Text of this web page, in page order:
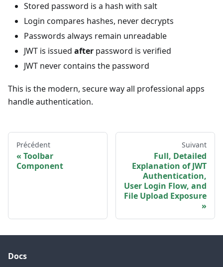
Stored password is a hash with salt
Login compares hashes, never decrypts
Passwords always remain unreadable
JWT is issued after password is verified
JWT never contains the password
This is the modern, secure way all professional apps
handle authentication.
Précédent
Toolbar
Component
Suivant
Full, Detailed
Explanation of JWT
Authentication,
User Login Flow, and
File Upload Exposure
Docs